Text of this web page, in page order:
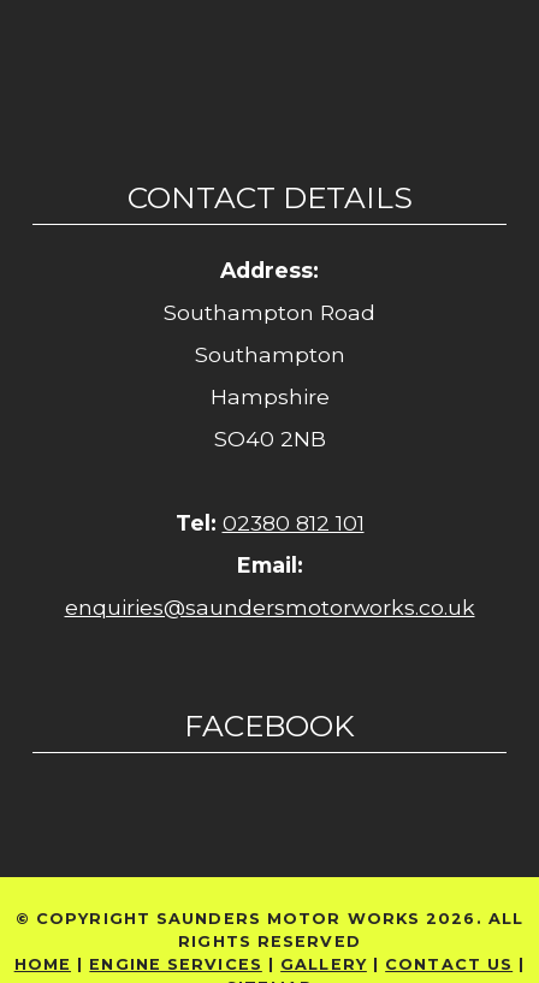
CONTACT DETAILS
Address:
Southampton Road
Southampton
Hampshire
SO40 2NB
Tel: 02380 812 101
Email:
enquiries@saundersmotorworks.co.uk
FACEBOOK
© COPYRIGHT SAUNDERS MOTOR WORKS 2026. ALL
RIGHTS RESERVED
HOME
ENGINE SERVICES GALLERY| CONTACT US